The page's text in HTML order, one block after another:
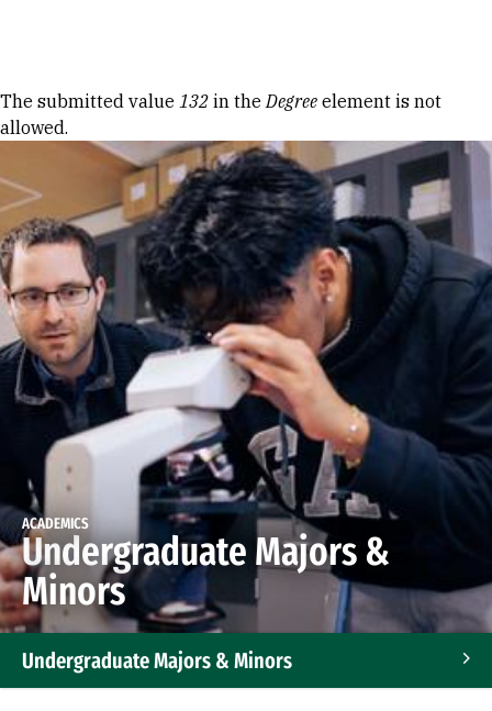
Error message
The submitted value 132 in theDegree element is not
allowed.
ACADEMICS
Undergraduate Majors &
Minors
Undergraduate Majors & Minors